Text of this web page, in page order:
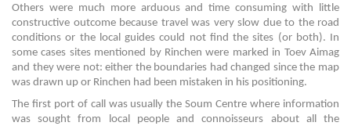
Others were much more arduous and time consuming with little
constructive outcome because travel was very slow due to the road
conditions or the local guides could not find the sites (or both). In
some cases sites mentioned by Rinchen were marked in Toev Aimag
and they were not: either the boundaries had changed since the map
was drawn up or Rinchen had been mistaken in his positioning.
The first port of call was usually the Soum Centre where information
was sought from local people and connoisseurs about all the